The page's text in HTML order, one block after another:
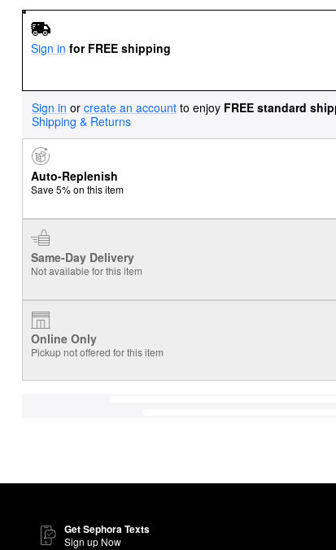
Sign in for FREE shipping
Sign in or create an account to enjoy FREE standard
Shipping & Returns
Auto-Replenish
Save 5% on this item
Same-Day Delivery
Not available for this item
Online Only
Pickup not offered for this item
Get Sephora Texts
Sign up Now